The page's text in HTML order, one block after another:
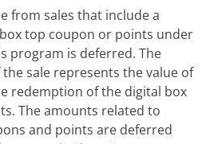
from sales that include a
top coupon or points under
program is deferred. The
sale represents the value of
redemption of the digital box
The amounts related to
and points are deferred